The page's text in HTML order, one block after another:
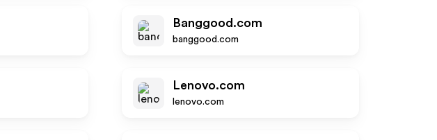
Banggood.com
banggood.com
Lenovo.com
lenovo.com